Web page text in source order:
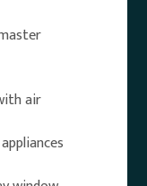
air